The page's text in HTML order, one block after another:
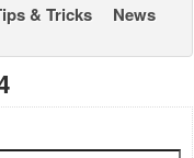
& Tricks
News